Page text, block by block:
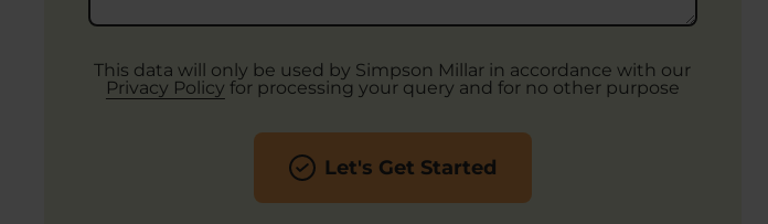
This data will only be used by Simpson Millar in accordance with our
Privacy Policy for processing your query and for no other purpose
Let's Get Started